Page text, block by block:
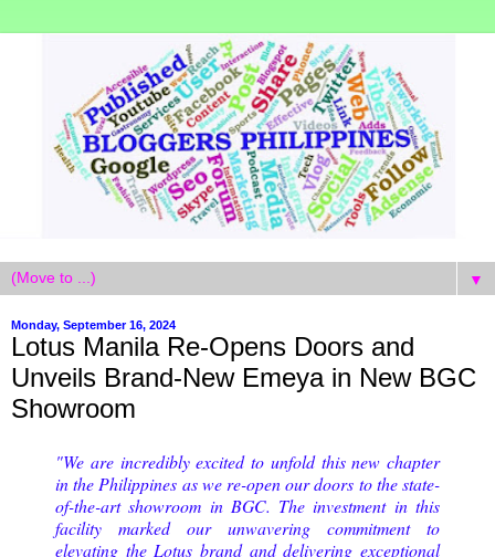
▼
Monday, September 16, 2024
Lotus Manila Re-Opens Doors and
Unveils Brand-New Emeya in New BGC
Showroom
"We are incredibly excited to unfold this new chapter
in the Philippines as we re-open our doors to the state-
of-the-art showroom in BGC. The investment in this
facility marked our unwavering commitment to
elevating the Lotus brand and delivering exceptional